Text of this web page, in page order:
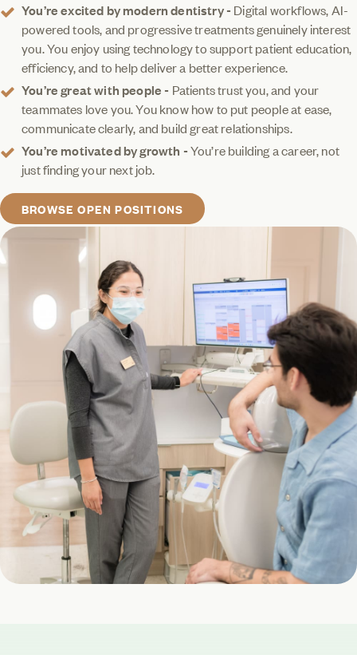
You’re excited by modern dentistry - Digital workflows, AI-
powered tools, and progressive treatments genuinely interest
you. You enjoy using technology to support patient education,
efficiency, and to help deliver a better experience.
You’re great with people - Patients trust you, and your
teammates love you. You know how to put people at ease,
communicate clearly, and build great relationships.
You’re motivated by growth -You’re building a career, not
just finding your next job.
BROWSE OPEN POSITIONS